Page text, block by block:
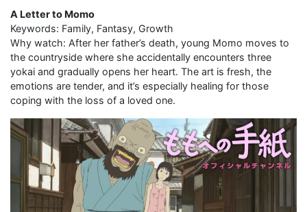
A Letter to Momo
Keywords: Family, Fantasy, Growth
Why watch: After her father’s death, young Momo moves to
the countryside where she accidentally encounters three
yokai and gradually opens her heart. The art is fresh, the
emotions are tender, and it’s especially healing for those
coping with the loss of a loved one.